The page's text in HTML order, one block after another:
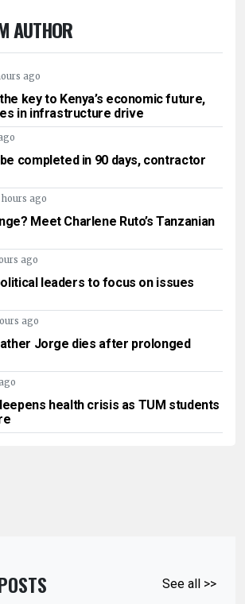
AUTHOR
ago
key to Kenya’s economic future,
in infrastructure drive
completed in 90 days, contractor
hours ago
Meet Charlene Ruto’s Tanzanian
ago
leaders to focus on issues
ago
Jorge dies after prolonged
health crisis as TUM students
See all >>